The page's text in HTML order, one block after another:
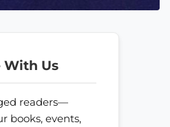
With Us
readers—
books, events,